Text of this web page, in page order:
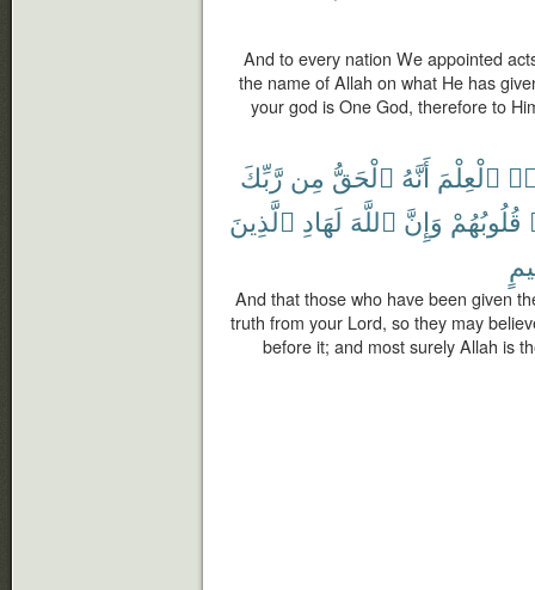
And to every nation We appointed
the name of Allah on what He has
your god is One God, therefore to
ٱلْعِلْمَ أَنَّهُ ٱلْحَقُّ مِن رَّبِّكَ
قُلُوبُهُمْ وَإِنَّ ٱللَّهَ لَهَادِ ٱلَّذِينَ
And that those who have been given
truth from your Lord, so they may
before it; and most surely Allah is